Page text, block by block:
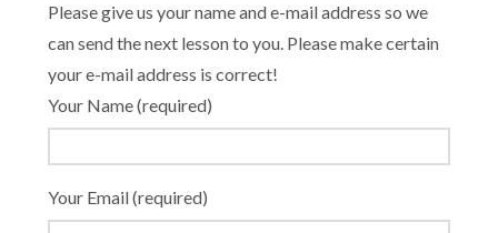
Please give us your name and e-mail address so we
can send the next lesson to you. Please make certain
your e-mail address is correct!
Your Name (required)
Your Email (required)